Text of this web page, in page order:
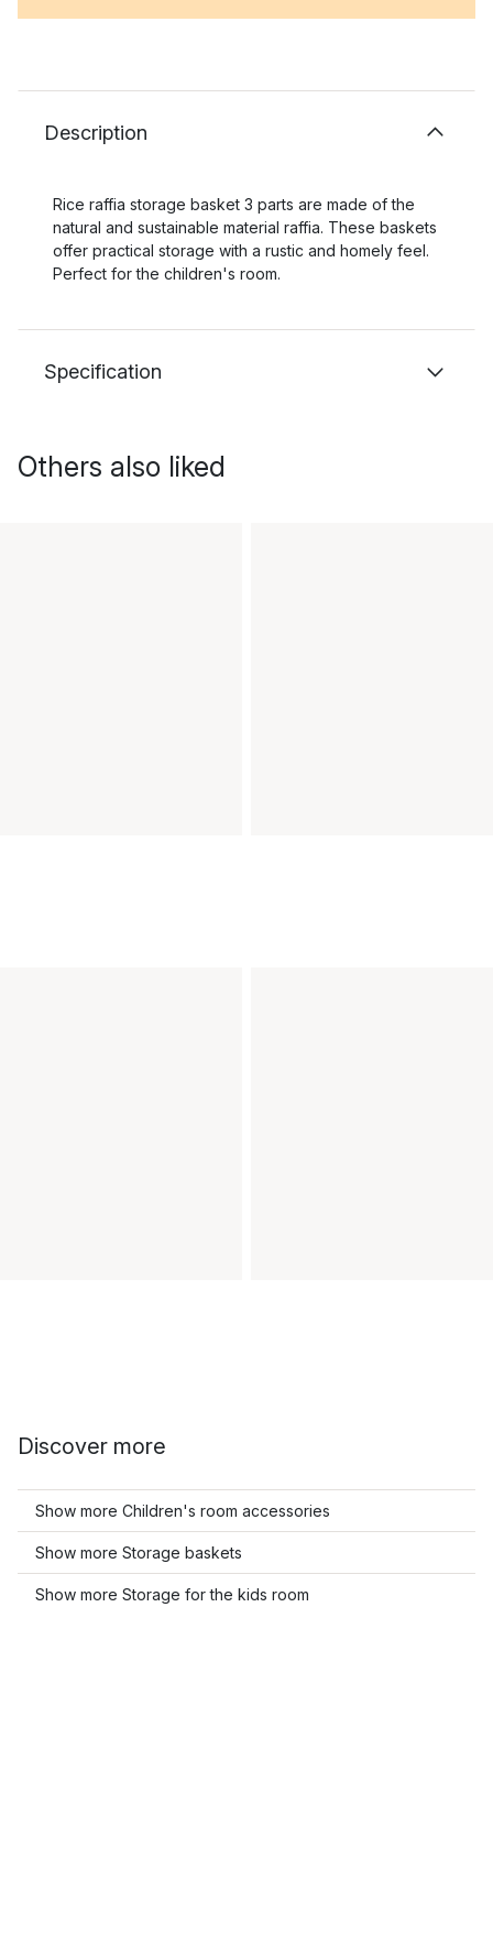
Description
Rice raffia storage basket 3 parts are made of the
natural and sustainable material raffia. These baskets
offer practical storage with a rustic and homely feel.
Perfect for the children's room.
Specification
Others also liked
Discover more
Show more Children's room accessories
Show more Storage baskets
Show more Storage for the kids room